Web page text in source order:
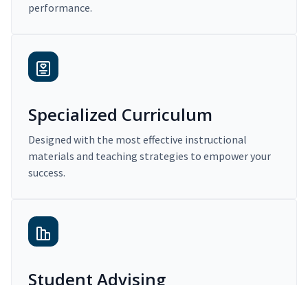
performance.
Specialized Curriculum
Designed with the most effective instructional
materials and teaching strategies to empower your
success.
Student Advising